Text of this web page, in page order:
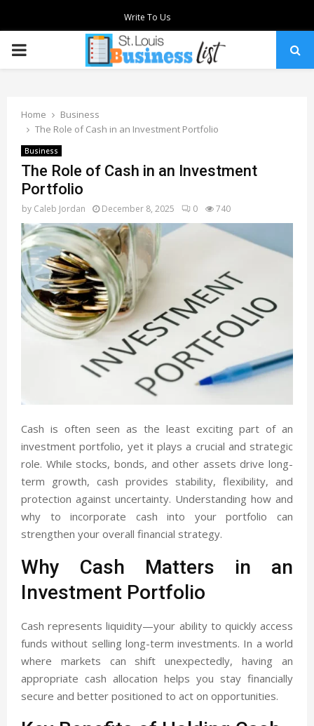
Write To Us
PRIMARY
Home
Business
The Role of Cash in an Investment Portfolio
Business
The Role of Cash in an Investment
Portfolio
by Caleb Jordan December 8, 2025 0 740
Cash is often seen as the least exciting part of an
investment portfolio, yet it plays a crucial and strategic
role. While stocks, bonds, and other assets drive long-
term growth, cash provides stability, flexibility, and
protection against uncertainty. Understanding how and
why to incorporate cash into your portfolio can
strengthen your overall financial strategy.
Why Cash Matters in an
Investment Portfolio
Cash represents liquidity—your ability to quickly access
funds without selling long-term investments. In a world
where markets can shift unexpectedly, having an
appropriate cash allocation helps you stay financially
secure and better positioned to act on opportunities.